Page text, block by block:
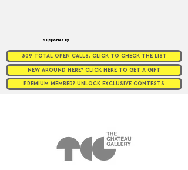
Supported by
309 TOTAL OPEN CALLS. CLICK TO CHECK THE LIST
NEW AROUND HERE? CLICK HERE TO GET A GIFT
PREMIUM MEMBER? UNLOCK EXCLUSIVE CONTESTS